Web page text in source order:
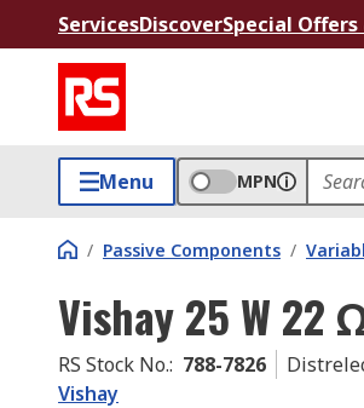
ServicesDiscoverSpecial Offers
Menu MPN
/ Passive Components /
Vishay 25 W 22
RS Stock No.: 788-7826
Vishay